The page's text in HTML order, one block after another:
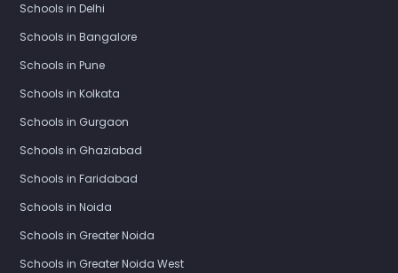
Schools in Delhi
Schools in Bangalore
Schools in Pune
Schools in Kolkata
Schools in Gurgaon
Schools in Ghaziabad
Schools in Faridabad
Schools in Noida
Schools in Greater Noida
Schools in Greater Noida West